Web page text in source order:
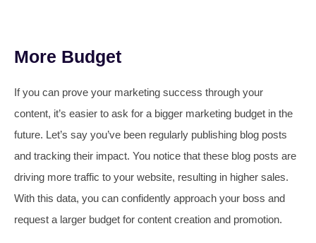
More Budget
If you can prove your marketing success through your
content, it’s easier to ask for a bigger marketing budget in the
future. Let’s say you’ve been regularly publishing blog posts
and tracking their impact. You notice that these blog posts are
driving more traffic to your website, resulting in higher sales.
With this data, you can confidently approach your boss and
request a larger budget for content creation and promotion.​​